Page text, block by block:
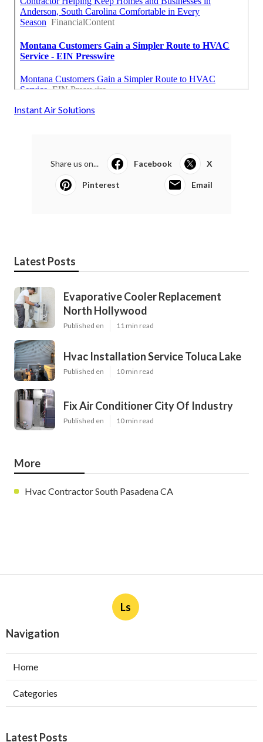
Instant Air Solutions
Share us on... Facebook X
Pinterest Email
Latest Posts
Evaporative Cooler Replacement
North Hollywood
Published en 11 min read
Hvac Installation Service Toluca Lake
Published en 10 min read
Fix Air Conditioner City Of Industry
Published en 10 min read
More
Hvac Contractor South Pasadena CA
Ls
Navigation
Home
Categories
Latest Posts